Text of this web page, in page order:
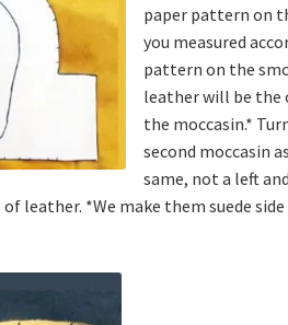
paper pattern on
you measured
pattern on the
leather will be the
the moccasin.*
second moccasin
same, not a left
leather. *We make them suede